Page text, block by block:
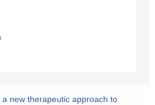
new therapeutic approach to